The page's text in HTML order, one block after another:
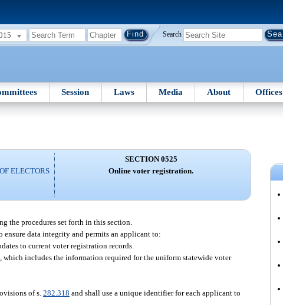
Search
Session Laws Media About Offices
ELECTORS
SECTION 0525
Online voter registration.
the procedures set forth in this section.
ensure data integrity and permits an applicant to:
to current voter registration records.
, which includes the information required for the uniform statewide voter
of s.282.318 and shall use a unique identifier for each applicant to